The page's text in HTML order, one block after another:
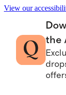
View our
the